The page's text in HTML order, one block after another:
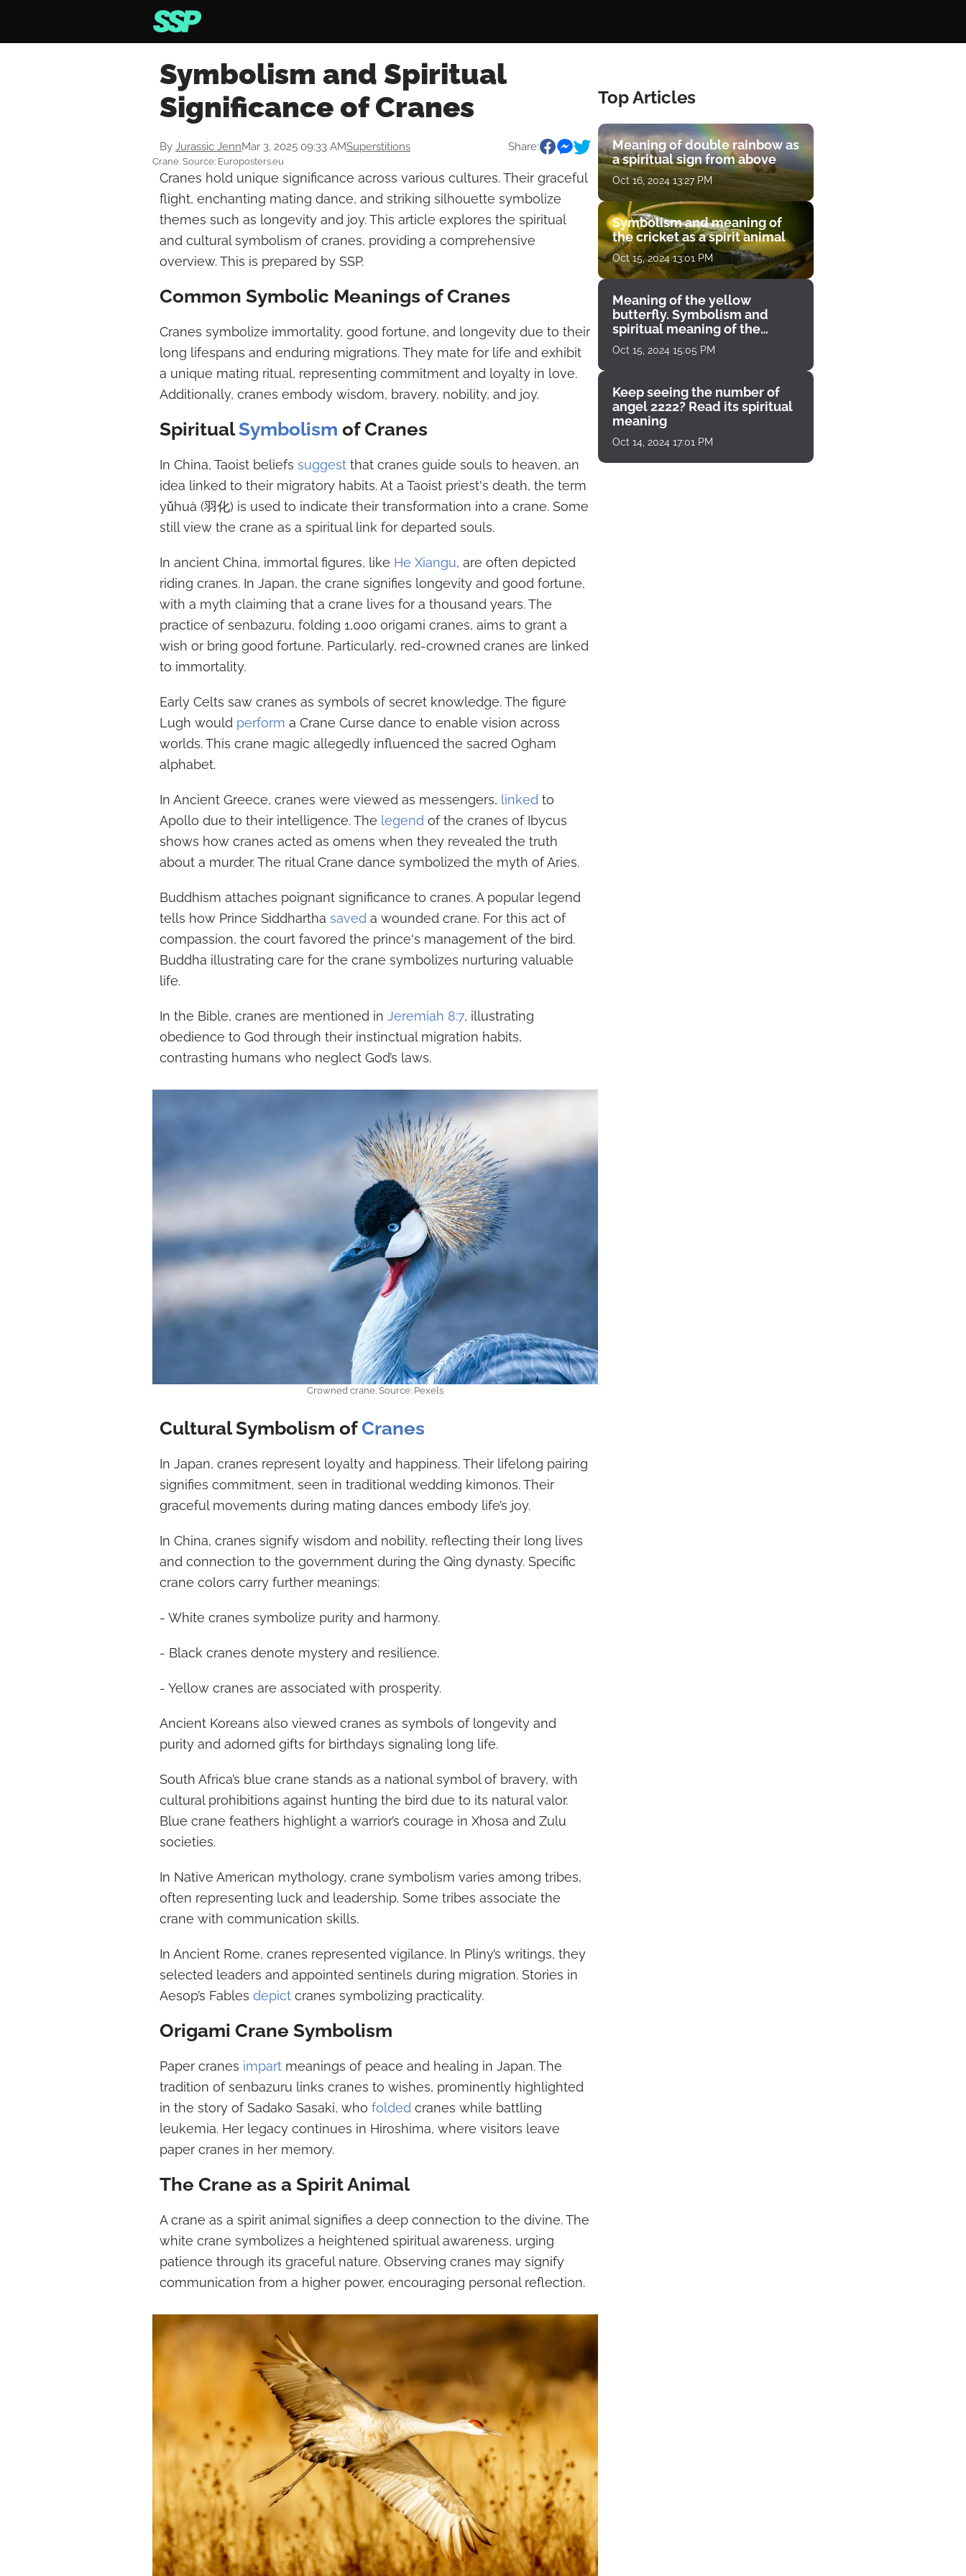
Symbolism and Spiritual
Significance of Cranes
By Jurassic JennMar 3, 2025 09:33 AMSuperstitions Share:
Crane. Source: Europosters.eu
Cranes hold unique significance across various cultures. Their graceful
flight, enchanting mating dance, and striking silhouette symbolize
themes such as longevity and joy. This article explores the spiritual
and cultural symbolism of cranes, providing a comprehensive
overview. This is prepared by SSP.
Common Symbolic Meanings of Cranes
Cranes symbolize immortality, good fortune, and longevity due to their
long lifespans and enduring migrations. They mate for life and exhibit
a unique mating ritual, representing commitment and loyalty in love.
Additionally, cranes embody wisdom, bravery, nobility, and joy.
SpiritualSymbolism of Cranes
In China, Taoist beliefs suggest that cranes guide souls to heaven, an
idea linked to their migratory habits. At a Taoist priest's death, the term
yǔhuà (羽化) is used to indicate their transformation into a crane. Some
still view the crane as a spiritual link for departed souls.
In ancient China, immortal figures, like He Xiangu, are often depicted
riding cranes. In Japan, the crane signifies longevity and good fortune,
with a myth claiming that a crane lives for a thousand years. The
practice of senbazuru, folding 1,000 origami cranes, aims to grant a
wish or bring good fortune. Particularly, red-crowned cranes are linked
to immortality.
Early Celts saw cranes as symbols of secret knowledge. The figure
Lugh would perform a Crane Curse dance to enable vision across
worlds. This crane magic allegedly influenced the sacred Ogham
alphabet.
In Ancient Greece, cranes were viewed as messengers, linked to
Apollo due to their intelligence. The legend of the cranes of Ibycus
shows how cranes acted as omens when they revealed the truth
about a murder. The ritual Crane dance symbolized the myth of Aries.
Buddhism attaches poignant significance to cranes. A popular legend
tells how Prince Siddhartha saved a wounded crane. For this act of
compassion, the court favored the prince's management of the bird.
Buddha illustrating care for the crane symbolizes nurturing valuable
life.
In the Bible, cranes are mentioned in Jeremiah 8:7, illustrating
obedience to God through their instinctual migration habits,
contrasting humans who neglect God’s laws.
Crowned crane. Source: Pexels
Cultural Symbolism ofCranes
In Japan, cranes represent loyalty and happiness. Their lifelong pairing
signifies commitment, seen in traditional wedding kimonos. Their
graceful movements during mating dances embody life’s joy.
In China, cranes signify wisdom and nobility, reflecting their long lives
and connection to the government during the Qing dynasty. Specific
crane colors carry further meanings:
- White cranes symbolize purity and harmony.
- Black cranes denote mystery and resilience.
- Yellow cranes are associated with prosperity.
Ancient Koreans also viewed cranes as symbols of longevity and
purity and adorned gifts for birthdays signaling long life.
South Africa’s blue crane stands as a national symbol of bravery, with
cultural prohibitions against hunting the bird due to its natural valor.
Blue crane feathers highlight a warrior’s courage in Xhosa and Zulu
societies.
In Native American mythology, crane symbolism varies among tribes,
often representing luck and leadership. Some tribes associate the
crane with communication skills.
In Ancient Rome, cranes represented vigilance. In Pliny’s writings, they
selected leaders and appointed sentinels during migration. Stories in
Aesop’s Fables depict cranes symbolizing practicality.
Origami Crane Symbolism
Paper cranes impart meanings of peace and healing in Japan. The
tradition of senbazuru links cranes to wishes, prominently highlighted
in the story of Sadako Sasaki, who folded cranes while battling
leukemia. Her legacy continues in Hiroshima, where visitors leave
paper cranes in her memory.
The Crane as a Spirit Animal
A crane as a spirit animal signifies a deep connection to the divine. The
white crane symbolizes a heightened spiritual awareness, urging
patience through its graceful nature. Observing cranes may signify
communication from a higher power, encouraging personal reflection.
Top Articles
Meaning of double rainbow as
a spiritual sign from above
Oct 16, 2024 13:27 PM
Symbolism and meaning of
the cricket as a spirit animal
Oct 15, 2024 13:01 PM
Meaning of the yellow
butterfly. Symbolism and
spiritual meaning of the
encounter
Oct 15, 2024 15:05 PM
Keep seeing the number of
angel 2222? Read its spiritual
meaning
Oct 14, 2024 17:01 PM